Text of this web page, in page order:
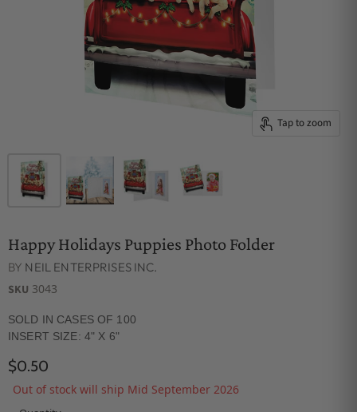
Tap to zoom
Happy Holidays Puppies Photo Folder
BY NEIL ENTERPRISES INC.
SKU 3043
SOLD IN CASES OF 100
INSERT SIZE: 4" X 6"
$0.50
Out of stock will ship Mid September 2026